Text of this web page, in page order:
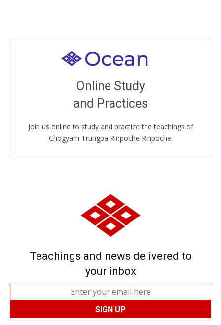
Online Study
and Practices
Join us online to study and practice the teachings of
Chögyam Trungpa Rinpoche Rinpoche.
Welcome to all
Join recorded and live classes, come to our Open
House, practice with new and old sangha members
around the world...
JOIN US ONLINE
Teachings and news delivered to
your inbox